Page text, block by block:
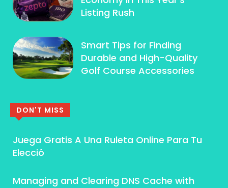
Listing Rush
Smart Tips for Finding
Durable and High-Quality
Golf Course Accessories
DON'T MISS
Juega Gratis A Una Ruleta Online Para Tu
Elecció
Managing and Clearing DNS Cache with